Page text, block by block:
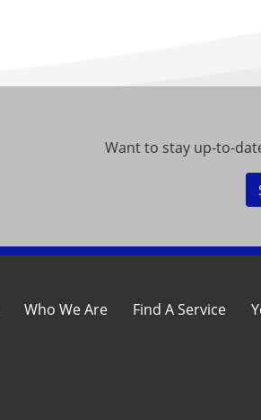
Want to stay up-to-
Who We Are Find A Service